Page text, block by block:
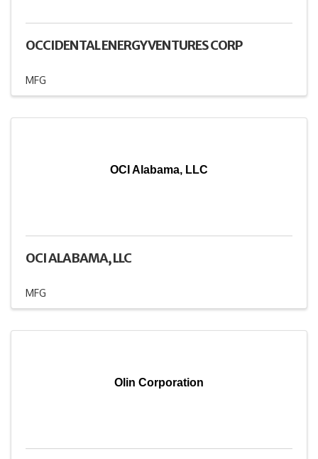
OCCIDENTAL ENERGY VENTURES CORP
MFG
OCI Alabama, LLC
OCI ALABAMA, LLC
MFG
Olin Corporation